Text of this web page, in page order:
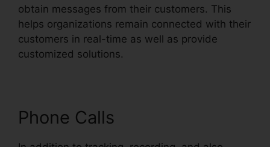
obtain messages from their customers. This
helps organizations remain connected with their
customers in real-time as well as provide
customized solutions.
Phone Calls